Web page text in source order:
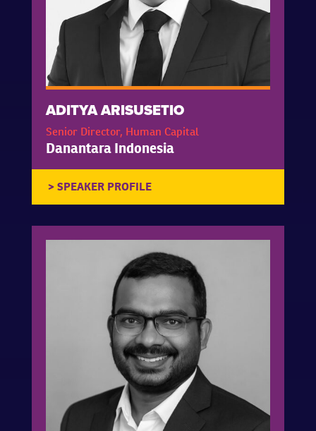
ADITYA ARISUSETIO
Senior Director, Human Capital
Danantara Indonesia